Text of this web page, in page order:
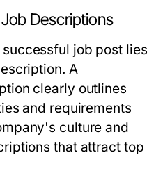
Descriptions
job post lies
A
clearly outlines
and requirements
culture and
that attract top